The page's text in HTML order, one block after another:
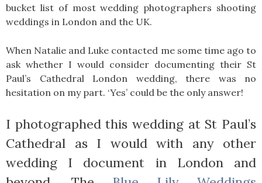
bucket list of most wedding photographers shooting
weddings in London and the UK.
When Natalie and Luke contacted me some time ago to
ask whether I would consider documenting their St
Paul’s Cathedral London wedding, there was no
hesitation on my part. ‘Yes’ could be the only answer!
I photographed this wedding at St Paul’s
Cathedral as I would with any other
wedding I document in London and